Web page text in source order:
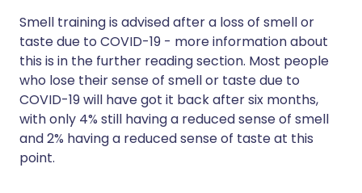
Smell training is advised after a loss of smell or
taste due to COVID-19 - more information about
this is in the further reading section. Most people
who lose their sense of smell or taste due to
COVID-19 will have got it back after six months,
with only 4% still having a reduced sense of smell
and 2% having a reduced sense of taste at this
point.